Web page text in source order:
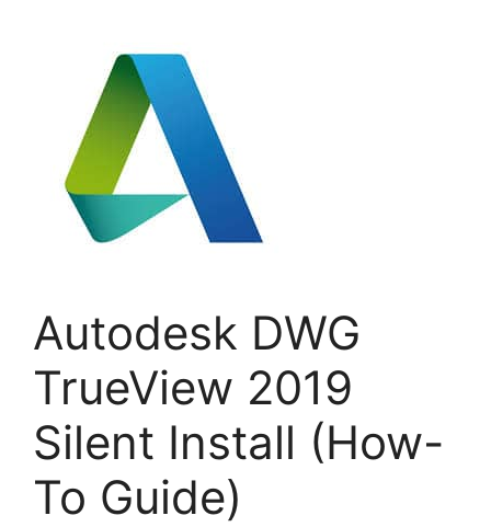
Autodesk DWG
TrueView 2019
Silent Install (How-
To Guide)